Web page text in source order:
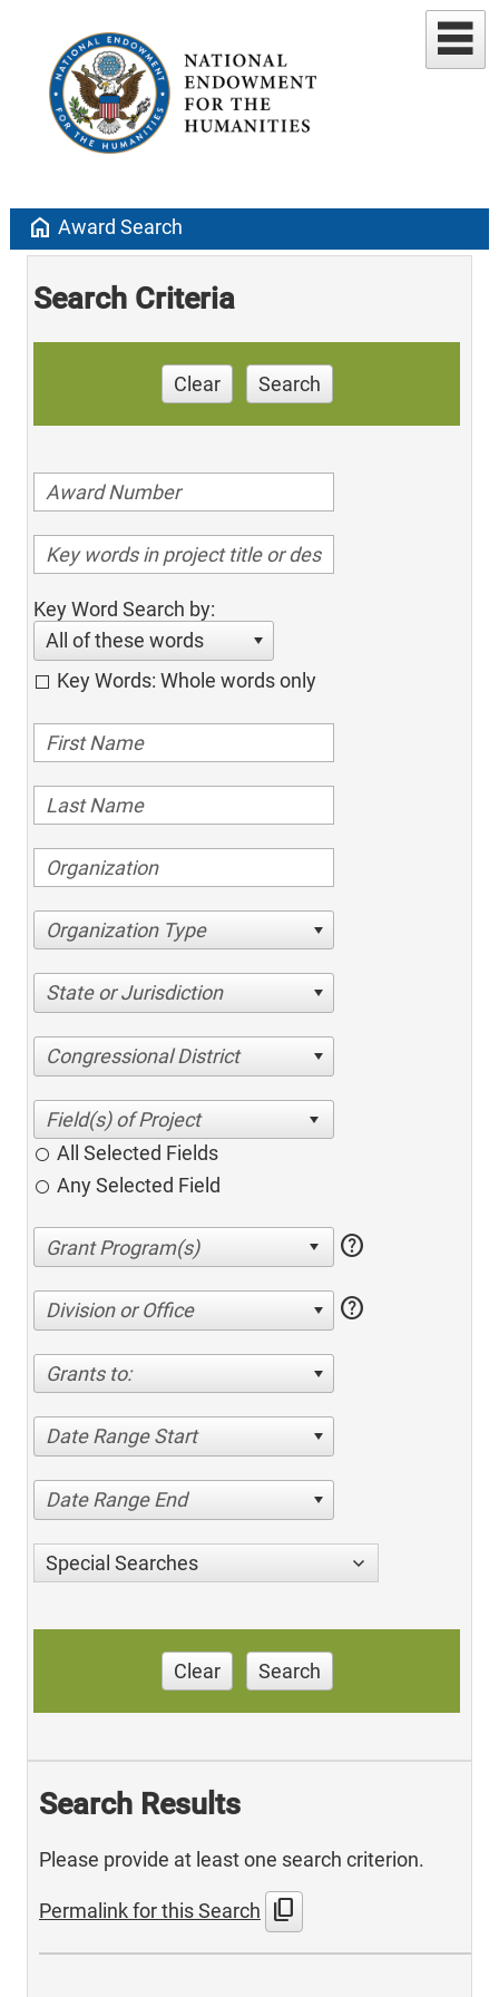
home Award Search
Search Criteria
Clear Search
Key Word Search by:
All of these words
Key Words: Whole words only
Organization Type
State or Jurisdiction
Congressional District
All Selected Fields
Any Selected Field
help
Division or Office help
Grants to:
Date Range Start
Date Range End
Special Searches
Clear Search
Search Results
Please provide at least one search criterion.
Permalink for this Search content_copy